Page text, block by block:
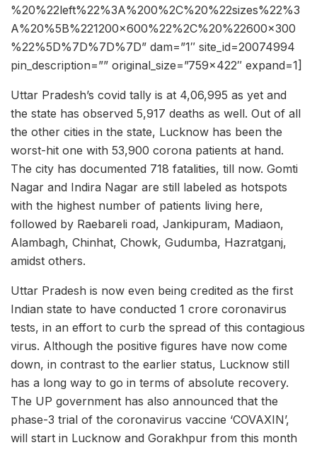
%20%22left%22%3A%200%2C%20%22sizes%22%3
A%20%5B%221200×600%22%2C%20%22600×300
%22%5D%7D%7D%7D” dam=”1″ site_id=20074994
pin_description=”” original_size=”759×422″ expand=1]
Uttar Pradesh’s covid tally is at 4,06,995 as yet and
the state has observed 5,917 deaths as well. Out of all
the other cities in the state, Lucknow has been the
worst-hit one with 53,900 corona patients at hand.
The city has documented 718 fatalities, till now. Gomti
Nagar and Indira Nagar are still labeled as hotspots
with the highest number of patients living here,
followed by Raebareli road, Jankipuram, Madiaon,
Alambagh, Chinhat, Chowk, Gudumba, Hazratganj,
amidst others.
Uttar Pradesh is now even being credited as the first
Indian state to have conducted 1 crore coronavirus
tests, in an effort to curb the spread of this contagious
virus. Although the positive figures have now come
down, in contrast to the earlier status, Lucknow still
has a long way to go in terms of absolute recovery.
The UP government has also announced that the
phase-3 trial of the coronavirus vaccine ‘COVAXIN’,
will start in Lucknow and Gorakhpur from this month